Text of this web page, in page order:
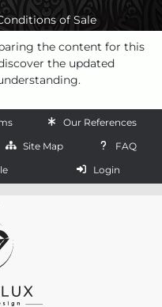
of Sale
the content for this
the updated
Our References
Site Map
FAQ
Login